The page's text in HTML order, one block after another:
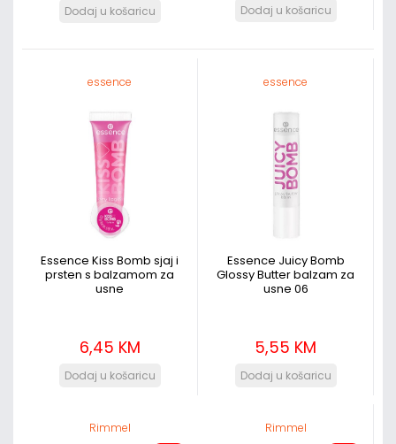
essence
Essence Kiss Bomb sjaj i
prsten s balzamom za
usne
6,45 KM
essence
Essence Juicy Bomb
Glossy Butter balzam za
usne 06
5,55 KM
Rimmel Rimmel